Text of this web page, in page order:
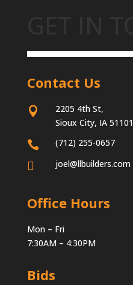
Contact Us

2205 4th St,
Sioux City, IA 51101
 (712) 255-0657
 joel@llbuilders.com
Office Hours
Mon – Fri
7:30AM – 4:30PM
Bids